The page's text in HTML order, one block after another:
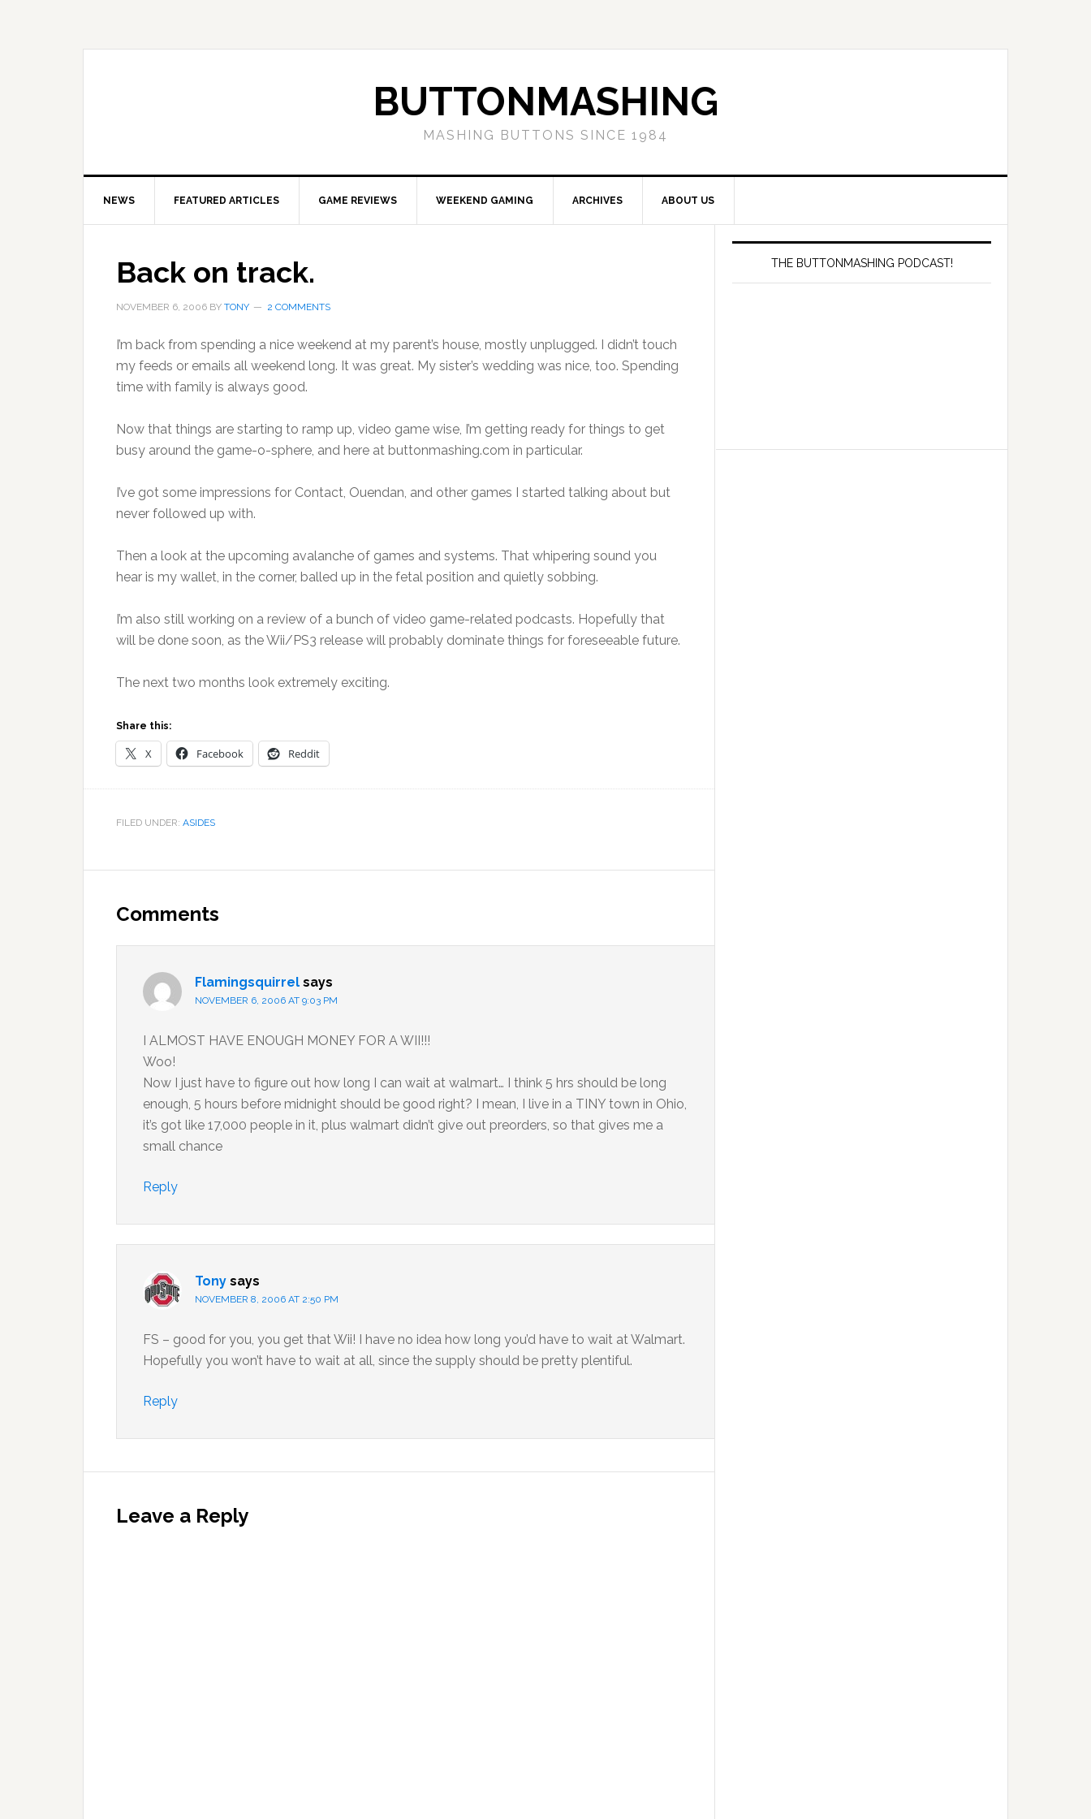
BUTTONMASHING
MASHING BUTTONS SINCE 1984
NEWS FEATURED ARTICLES GAME REVIEWS WEEKEND GAMING ARCHIVES ABOUT US
Back on track.
NOVEMBER 6, 2006 BY TONY 2 COMMENTS
I’m back from spending a nice weekend at my parent’s house, mostly unplugged. I didn’t touch
my feeds or emails all weekend long. It was great. My sister’s wedding was nice, too. Spending
time with family is always good.
Now that things are starting to ramp up, video game wise, I’m getting ready for things to get
busy around the game-o-sphere, and here at buttonmashing.com in particular.
I’ve got some impressions for Contact, Ouendan, and other games I started talking about but
never followed up with.
Then a look at the upcoming avalanche of games and systems. That whipering sound you
hear is my wallet, in the corner, balled up in the fetal position and quietly sobbing.
I’m also still working on a review of a bunch of video game-related podcasts. Hopefully that
will be done soon, as the Wii/PS3 release will probably dominate things for foreseeable future.
The next two months look extremely exciting.
Share this:
X Facebook Reddit
FILED UNDER: ASIDES
Interactions
Comments
Flamingsquirrel says
NOVEMBER 6, 2006 AT 9:03 PM
I ALMOST HAVE ENOUGH MONEY FOR A WII!!!
Woo!
Now I just have to figure out how long I can wait at walmart… I think 5 hrs should be long
enough, 5 hours before midnight should be good right? I mean, I live in a TINY town in Ohio,
it’s got like 17,000 people in it, plus walmart didn’t give out preorders, so that gives me a
small chance
Reply
Tony says
NOVEMBER 8, 2006 AT 2:50 PM
FS – good for you, you get that Wii! I have no idea how long you’d have to wait at Walmart.
Hopefully you won’t have to wait at all, since the supply should be pretty plentiful.
Reply
Leave a Reply
Primary
SidebarTHE BUTTONMASHING PODCAST!